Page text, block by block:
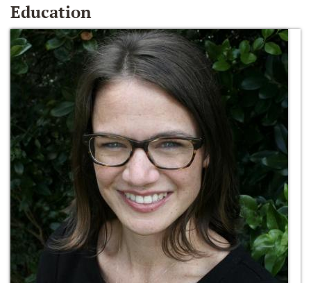
Education